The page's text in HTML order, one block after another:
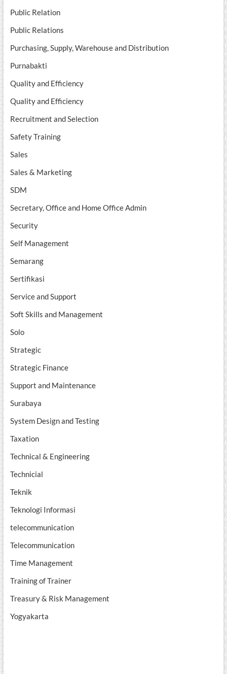
Public Relation
Public Relations
Purchasing, Supply, Warehouse and Distribution
Purnabakti
Quality and Efficiency
Quality and Efficiency
Recruitment and Selection
Safety Training
Sales
Sales & Marketing
SDM
Secretary, Office and Home Office Admin
Security
Self Management
Semarang
Sertifikasi
Service and Support
Soft Skills and Management
Solo
Strategic
Strategic Finance
Support and Maintenance
Surabaya
System Design and Testing
Taxation
Technical & Engineering
Technicial
Teknik
Teknologi Informasi
telecommunication
Telecommunication
Time Management
Training of Trainer
Treasury & Risk Management
Yogyakarta